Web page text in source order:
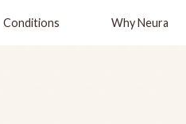
Conditions Why Neura